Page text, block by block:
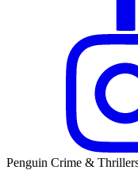
Penguin Crime &